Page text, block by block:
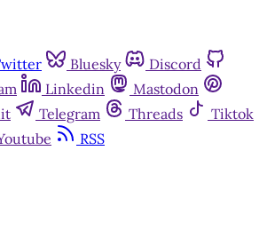
Bluesky
Discord
Linkedin
Mastodon
Telegram Threads
Tiktok
RSS